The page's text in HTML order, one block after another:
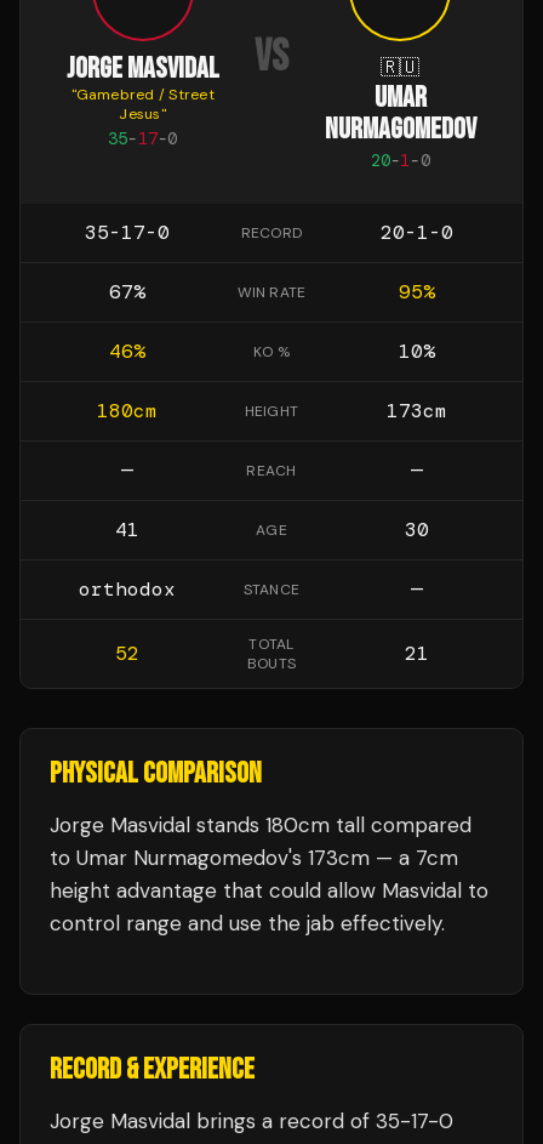
JORGE MASVIDAL
"Gamebred / Street
Jesus"
35-17-0
VS 🇷🇺
UMAR
NURMAGOMEDOV
20-1-0
35-17-0 RECORD 20-1-0
67% WIN RATE 95%
46% KO % 10%
180cm HEIGHT 173cm
— REACH —
41 AGE 30
orthodox STANCE —
52
TOTAL
BOUTS
21
PHYSICAL COMPARISON
Jorge Masvidal stands 180cm tall compared
to Umar Nurmagomedov's 173cm — a 7cm
height advantage that could allow Masvidal to
control range and use the jab effectively.
RECORD & EXPERIENCE
Jorge Masvidal brings a record of 35-17-0